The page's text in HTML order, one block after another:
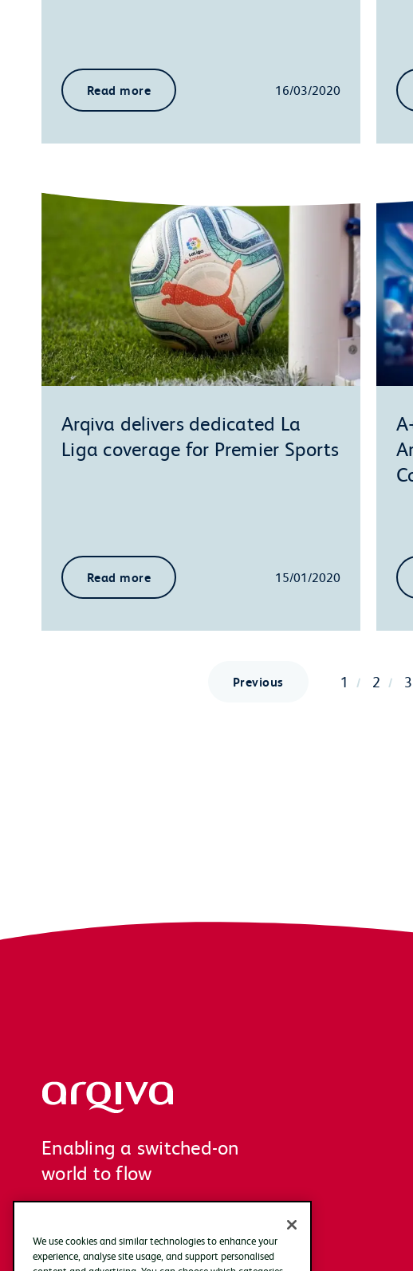
Read more 16/03/2020
Arqiva delivers dedicated La
Liga coverage for Premier Sports
Read more 15/01/2020
Previous 1 2 3
Arqiva
Enabling a switched-on
world to flow
We use cookies and similar technologies to enhance your
experience, analyse site usage, and support personalised